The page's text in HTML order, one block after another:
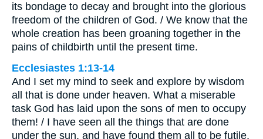
its bondage to decay and brought into the glorious
freedom of the children of God. / We know that the
whole creation has been groaning together in the
pains of childbirth until the present time.
Ecclesiastes 1:13-14
And I set my mind to seek and explore by wisdom
all that is done under heaven. What a miserable
task God has laid upon the sons of men to occupy
them! / I have seen all the things that are done
under the sun, and have found them all to be futile,